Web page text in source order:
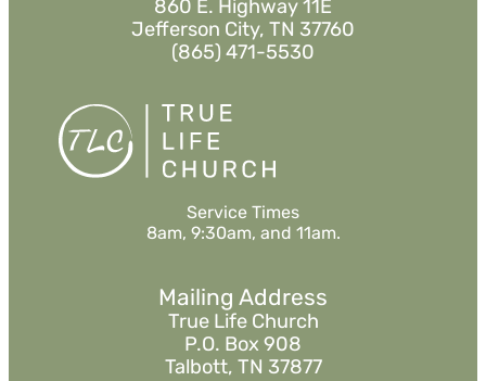
860 E. Highway 11E
Jefferson City, TN 37760
(865) 471-5530
Service Times
8am, 9:30am, and 11am.
Mailing Address
True Life Church
P.O. Box 908
Talbott, TN 37877